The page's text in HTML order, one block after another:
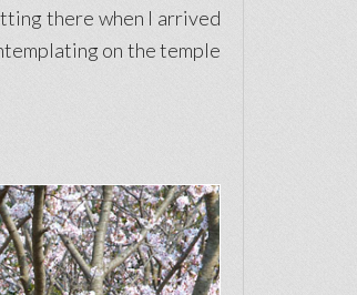
there when I arrived
on the temple